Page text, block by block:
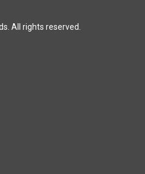
All rights reserved.